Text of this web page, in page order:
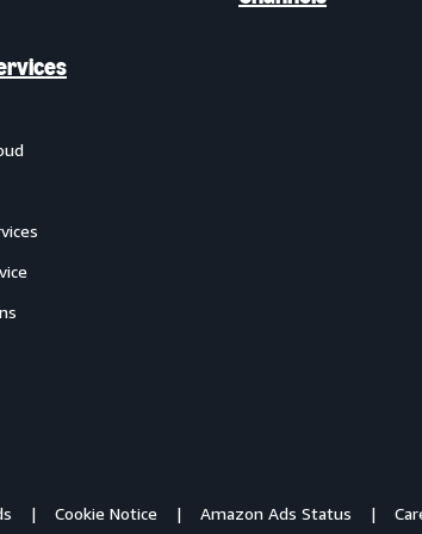
Cookie Notice Amazon Ads Status